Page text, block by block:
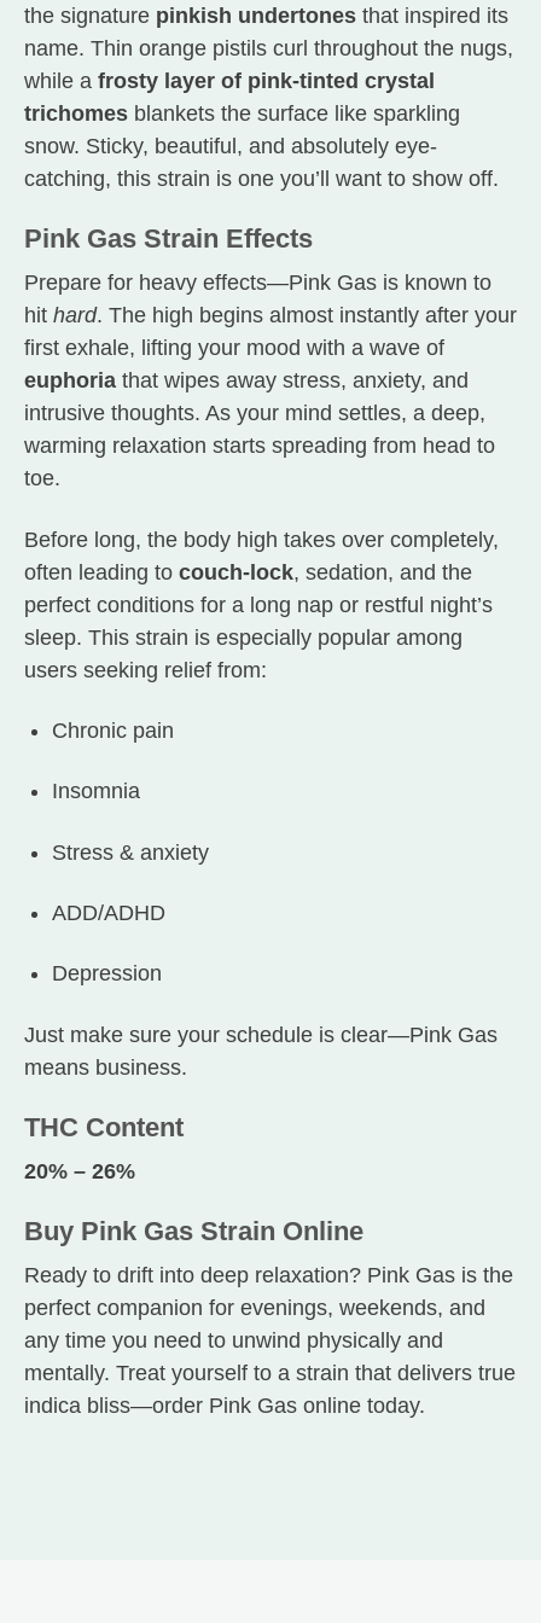
the signature pinkish undertones that inspired its
name. Thin orange pistils curl throughout the nugs,
while a frosty layer of pink-tinted crystal
trichomes blankets the surface like sparkling
snow. Sticky, beautiful, and absolutely eye-
catching, this strain is one you’ll want to show off.
Pink Gas Strain Effects
Prepare for heavy effects—Pink Gas is known to
hit hard. The high begins almost instantly after your
first exhale, lifting your mood with a wave of
euphoria that wipes away stress, anxiety, and
intrusive thoughts. As your mind settles, a deep,
warming relaxation starts spreading from head to
toe.
Before long, the body high takes over completely,
often leading to couch-lock, sedation, and the
perfect conditions for a long nap or restful night’s
sleep. This strain is especially popular among
users seeking relief from:
Chronic pain
Insomnia
Stress & anxiety
ADD/ADHD
Depression
Just make sure your schedule is clear—Pink Gas
means business.
THC Content
20% – 26%
Buy Pink Gas Strain Online
Ready to drift into deep relaxation? Pink Gas is the
perfect companion for evenings, weekends, and
any time you need to unwind physically and
mentally. Treat yourself to a strain that delivers true
indica bliss—order Pink Gas online today.